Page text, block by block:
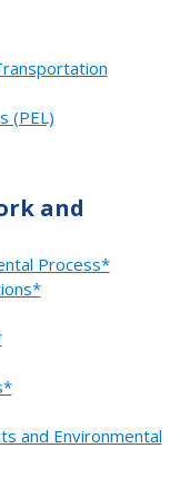
(PEL)
and
Process*
and Environmental